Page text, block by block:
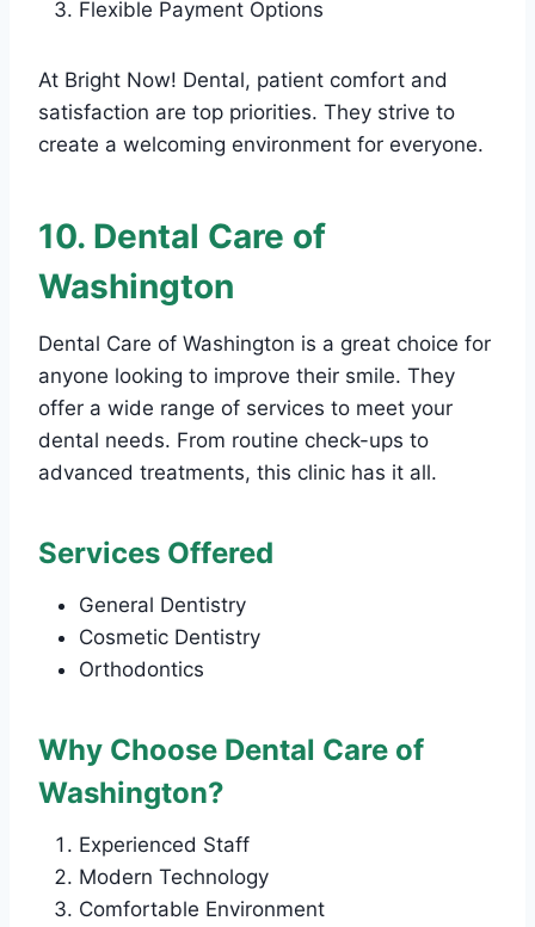
Flexible Payment Options
At Bright Now! Dental, patient comfort and
satisfaction are top priorities. They strive to
create a welcoming environment for everyone.
10. Dental Care of
Washington
Dental Care of Washington is a great choice for
anyone looking to improve their smile. They
offer a wide range of services to meet your
dental needs. From routine check-ups to
advanced treatments, this clinic has it all.
Services Offered
General Dentistry
Cosmetic Dentistry
Orthodontics
Why Choose Dental Care of
Washington?
Experienced Staff
Modern Technology
Comfortable Environment